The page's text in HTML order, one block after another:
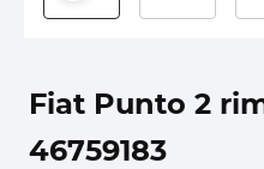
Fiat Punto 2
46759183